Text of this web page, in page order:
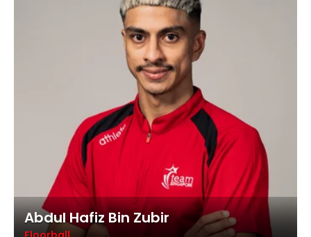
Abdul Hafiz Bin Zubir